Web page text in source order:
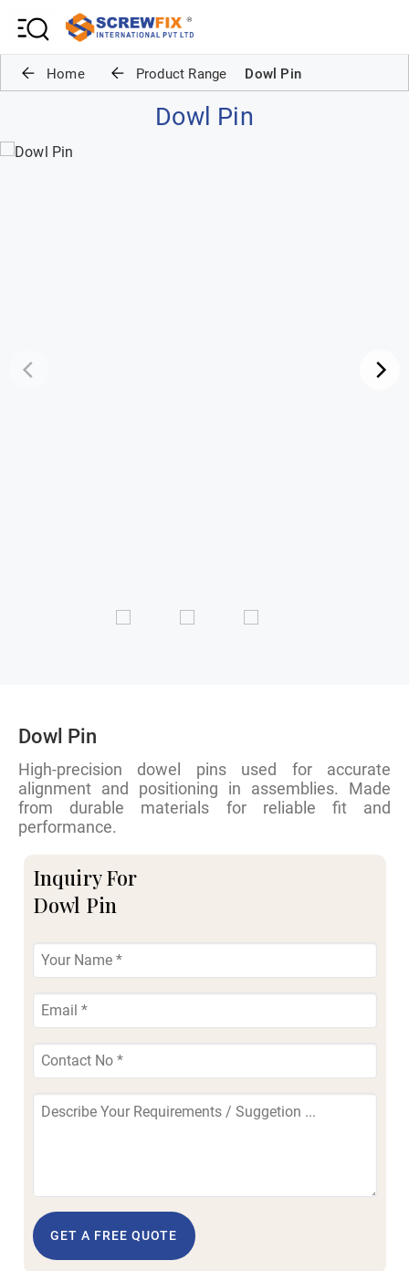
Home Product Range Dowl Pin
Dowl Pin
Dowl Pin
High-precision dowel pins used for accurate
alignment and positioning in assemblies. Made
from durable materials for reliable fit and
performance.
Inquiry For
Dowl Pin
GET A FREE QUOTE